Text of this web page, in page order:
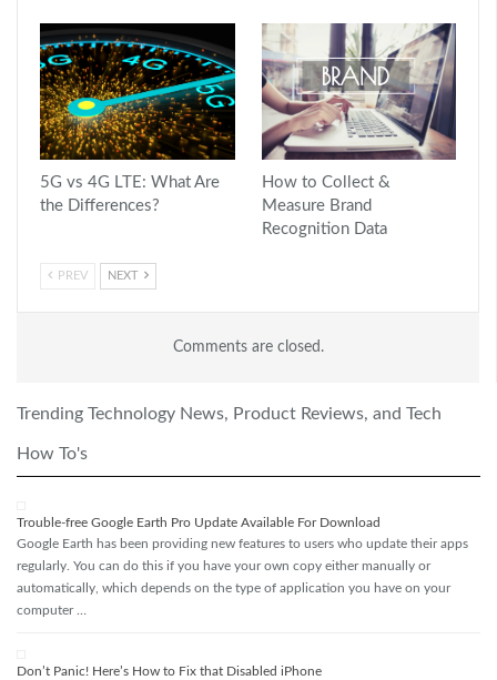
5G vs 4G LTE: What Are
the Differences?
How to Collect &
Measure Brand
Recognition Data
PREV NEXT
Comments are closed.
Trending Technology News, Product Reviews, and Tech
How To's
Trouble-free Google Earth Pro Update Available For Download
Google Earth has been providing new features to users who update their apps
regularly. You can do this if you have your own copy either manually or
automatically, which depends on the type of application you have on your
computer …
Don’t Panic! Here’s How to Fix that Disabled iPhone